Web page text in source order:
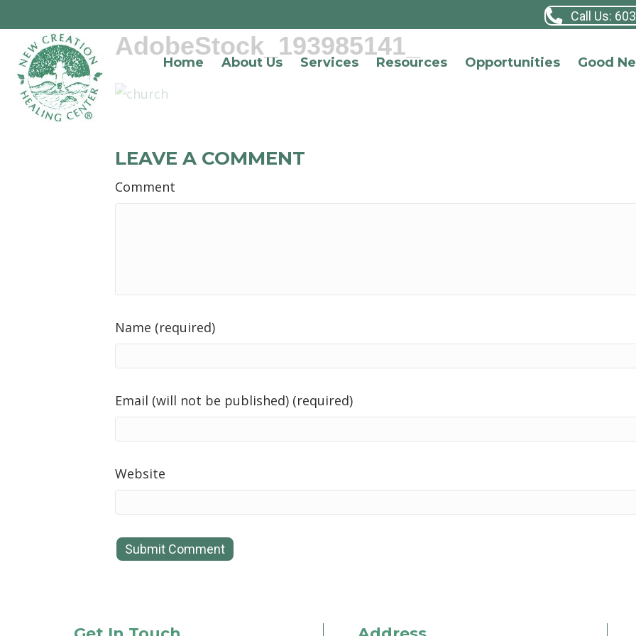
Call Us:
Home About Us Services Resources Opportunities Good
AdobeStock_193985141_
LEAVE A COMMENT
Comment
Name (required)
Email (will not be published) (required)
Website